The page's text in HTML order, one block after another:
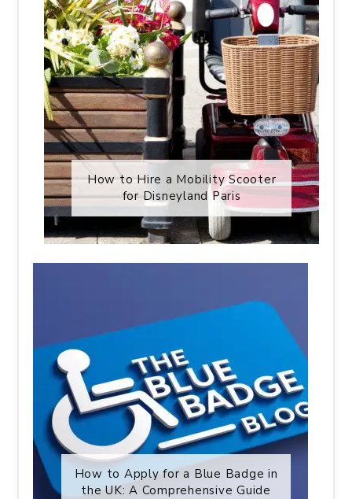
How to Hire a Mobility Scooter
for Disneyland Paris
How to Apply for a Blue Badge in
the UK: A Comprehensive Guide